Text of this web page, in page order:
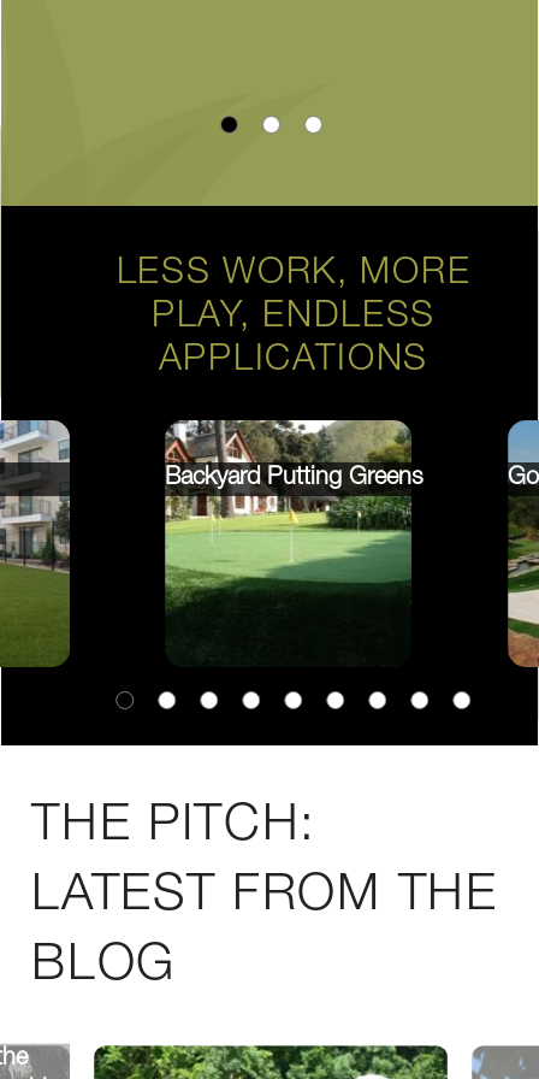
LESS WORK, MORE
PLAY, ENDLESS
APPLICATIONS
Backyard Putting Greens
THE PITCH:
LATEST FROM THE
BLOG